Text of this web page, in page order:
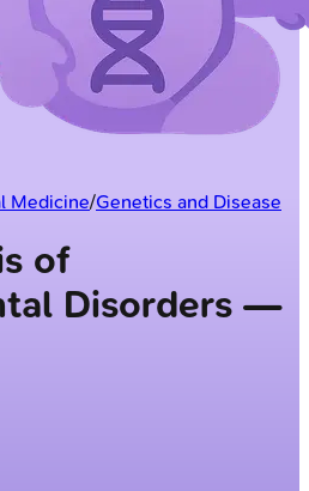
Medicine/Genetics and Disease
of
Disorders —